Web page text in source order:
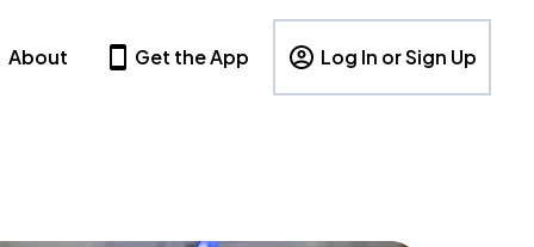
About Get the App Log In or Sign Up